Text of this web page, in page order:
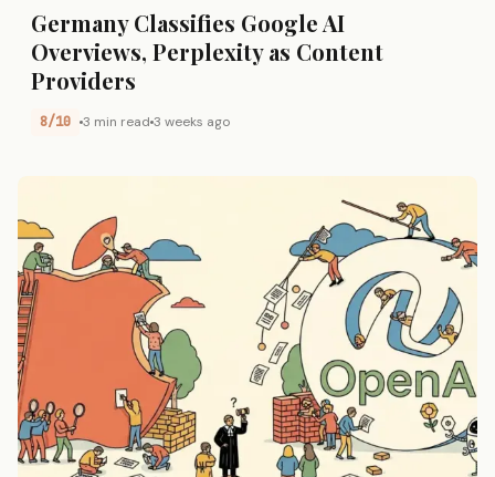
Germany Classifies Google AI
Overviews, Perplexity as Content
Providers
8/10 3 min read 3 weeks ago